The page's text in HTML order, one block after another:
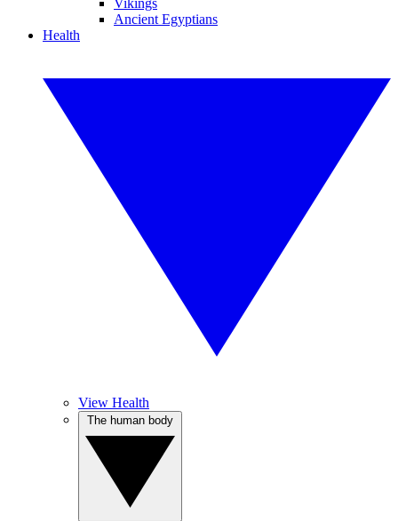
Vikings
Ancient Egyptians
Health
View Health